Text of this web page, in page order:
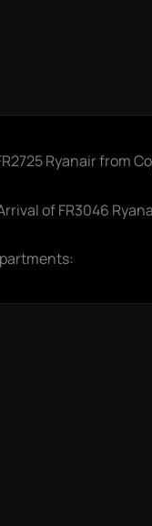
Ryanair from
of FR3046